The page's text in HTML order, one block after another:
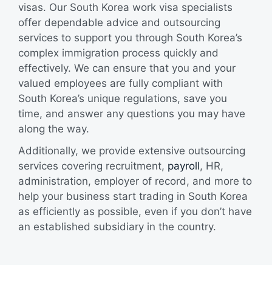
visas. Our South Korea work visa specialists
offer dependable advice and outsourcing
services to support you through South Korea’s
complex immigration process quickly and
effectively. We can ensure that you and your
valued employees are fully compliant with
South Korea’s unique regulations, save you
time, and answer any questions you may have
along the way.
Additionally, we provide extensive outsourcing
services covering recruitment, payroll, HR,
administration, employer of record, and more to
help your business start trading in South Korea
as efficiently as possible, even if you don’t have
an established subsidiary in the country.